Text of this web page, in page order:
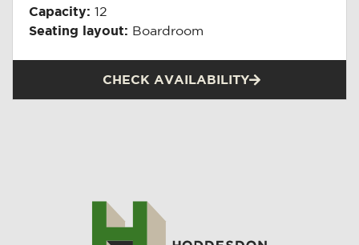
Capacity: 12
Seating layout: Boardroom
CHECK AVAILABILITY